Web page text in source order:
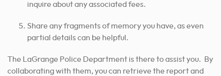
inquire about any associated fees.
Share any fragments of memory you have, as even
partial details can be helpful.
The LaGrange Police Department is there to assist you. By
collaborating with them, you can retrieve the report and